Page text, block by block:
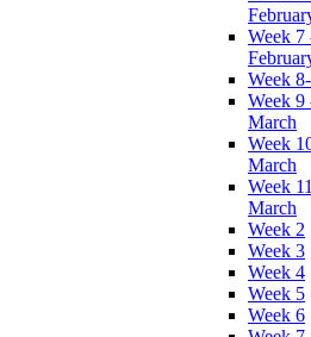
Week 7
Week
Week 9
March
Week
March
Week
March
Week 2
Week 3
Week 4
Week 5
Week 6